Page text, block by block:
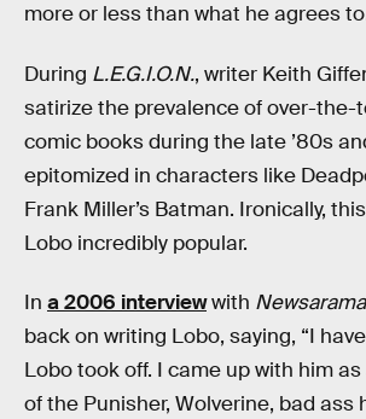
more or less than what he agrees
During L.E.G.I.O.N., writer Keith
satirize the prevalence of over-the-
comic books during the late ’80s
epitomized in characters like
Frank Miller’s Batman. Ironically,
Lobo incredibly popular.
In a 2006 interviewwith Newsarama
back on writing Lobo, saying, “I
Lobo took off. I came up with him
of the Punisher, Wolverine, bad ass